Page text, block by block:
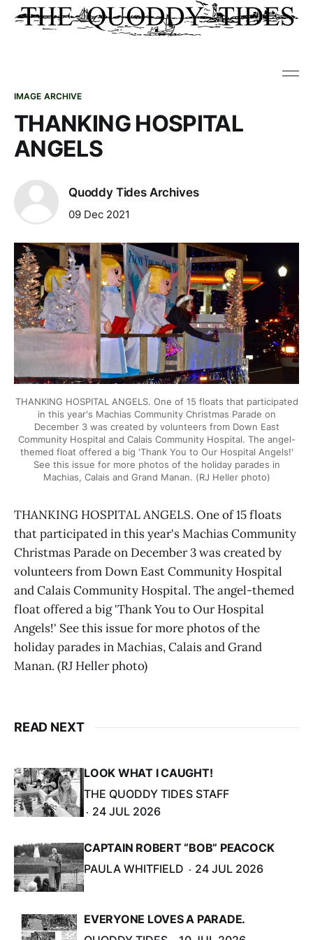
IMAGE ARCHIVE
THANKING HOSPITAL
ANGELS
Quoddy Tides Archives
09 Dec 2021
THANKING HOSPITAL ANGELS. One of 15 floats that participated
in this year's Machias Community Christmas Parade on
December 3 was created by volunteers from Down East
Community Hospital and Calais Community Hospital. The angel-
themed float offered a big 'Thank You to Our Hospital Angels!'
See this issue for more photos of the holiday parades in
Machias, Calais and Grand Manan. (RJ Heller photo)
THANKING HOSPITAL ANGELS. One of 15 floats
that participated in this year's Machias Community
Christmas Parade on December 3 was created by
volunteers from Down East Community Hospital
and Calais Community Hospital. The angel-themed
float offered a big 'Thank You to Our Hospital
Angels!' See this issue for more photos of the
holiday parades in Machias, Calais and Grand
Manan. (RJ Heller photo)
READ NEXT
LOOK WHAT I CAUGHT!
THE QUODDY TIDES STAFF
24 JUL 2026
CAPTAIN ROBERT “BOB” PEACOCK
PAULA WHITFIELD
24 JUL 2026
EVERYONE LOVES A PARADE.